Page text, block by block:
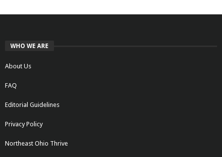
WHO WE ARE
About Us
FAQ
Editorial Guidelines
Privacy Policy
Northeast Ohio Thrive